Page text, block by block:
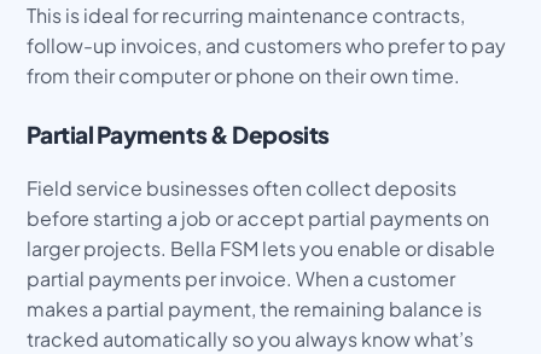
This is ideal for recurring maintenance contracts,
follow-up invoices, and customers who prefer to pay
from their computer or phone on their own time.
Partial Payments & Deposits
Field service businesses often collect deposits
before starting a job or accept partial payments on
larger projects. Bella FSM lets you enable or disable
partial payments per invoice. When a customer
makes a partial payment, the remaining balance is
tracked automatically so you always know what’s